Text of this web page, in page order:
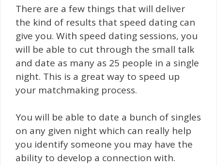
There are a few things that will deliver
the kind of results that speed dating can
give you. With speed dating sessions, you
will be able to cut through the small talk
and date as many as 25 people in a single
night. This is a great way to speed up
your matchmaking process.
You will be able to date a bunch of singles
on any given night which can really help
you identify someone you may have the
ability to develop a connection with.